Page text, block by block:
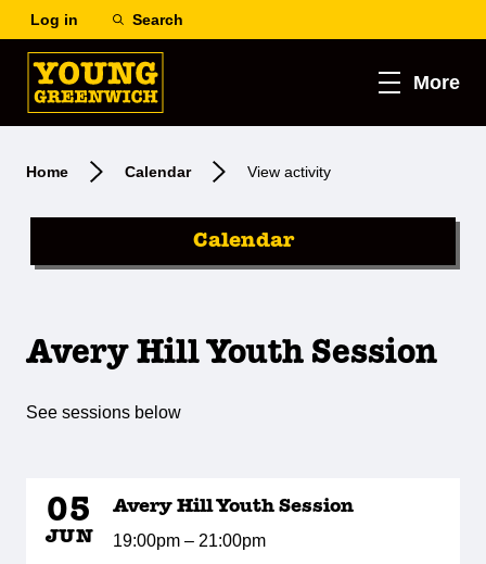
Log in Search
More
Home Calendar View activity
Calendar
Avery Hill Youth Session
See sessions below
05
JUN
Avery Hill Youth Session
19:00pm – 21:00pm